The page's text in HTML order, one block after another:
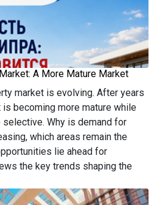
A More Mature Market
market is evolving. After years
becoming more mature while
Why is demand for
which areas remain the
lie ahead for
the key trends shaping the